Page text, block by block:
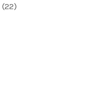
(22)